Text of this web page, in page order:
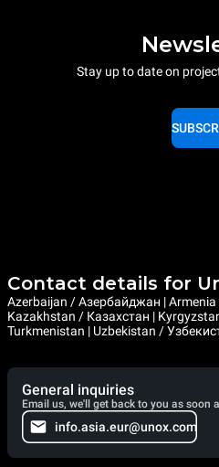
Stay up to date on
Contact details for
Azerbaijan / Азербайджан |
Kazakhstan / Казахстан |
Turkmenistan | Uzbekistan /
General inquiries
Email us, we'll get back to you as soon
info.asia.eur@unox.com